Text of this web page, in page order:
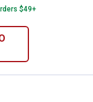
$49+
Tank Valve